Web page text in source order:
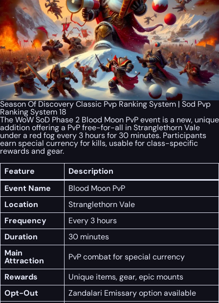
Season Of Discovery Classic Pvp Ranking System | Sod Pvp
Ranking System 18
The WoW SoD Phase 2 Blood Moon PvP event is a new, unique
addition offering a PvP free-for-all in Stranglethorn Vale
under a red fog every 3 hours for 30 minutes. Participants
earn special currency for kills, usable for class-specific
rewards and gear.
Feature
Description
Event Name
Blood Moon PvP
Location
Stranglethorn Vale
Frequency
Every 3 hours
Duration
30 minutes
Main
Attraction
PvP combat for special currency
Rewards
Unique items, gear, epic mounts
Opt-Out
Zandalari Emissary option available